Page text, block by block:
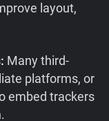
layout,
Many third-
platforms, or
embed trackers